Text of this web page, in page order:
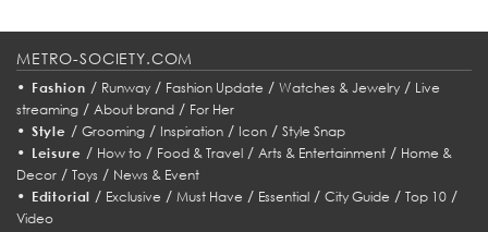
METRO-SOCIETY.COM
• Fashion / Runway/ Fashion Update / Watches & Jewelry/ Live
streaming / About brand / For Her
• Style / Grooming/ Inspiration/ Icon/ Style Snap
• Leisure / How to/ Food & Travel/ Arts & Entertainment/ Home &
Decor / Toys / News & Event
• Editorial / Exclusive /Must Have / Essential /City Guide /Top 10 /
Video